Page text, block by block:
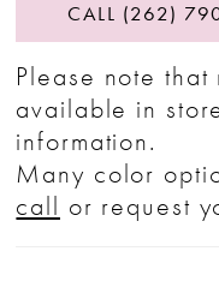
CALL (262)
Please note
available in
information.
Many color
call or request